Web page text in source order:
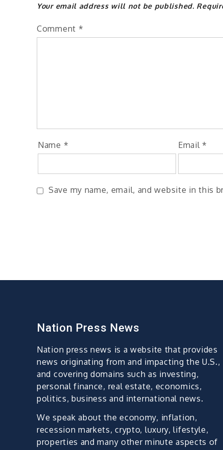
Your email address will not be published.
Comment *
Name * Email *
Save my name, email, and website in this
Nation Press News
Nation press news is a website that provides
news originating from and impacting the U.S.,
and covering domains such as investing,
personal finance, real estate, economics,
politics, business and international news.
We speak about the economy, inflation,
recession markets, crypto, luxury, lifestyle,
properties and many other minute aspects of